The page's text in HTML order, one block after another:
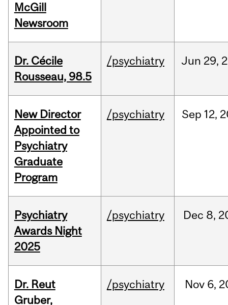
McGill
Newsroom
Dr. Cécile
Rousseau, 98.5
/psychiatry Jun 29,
New Director
Appointed to
Psychiatry
Graduate
Program
/psychiatry Sep 12,
Psychiatry
Awards Night
2025
/psychiatry Dec 8,
Dr. Reut
Gruber,
/psychiatry Nov 6,